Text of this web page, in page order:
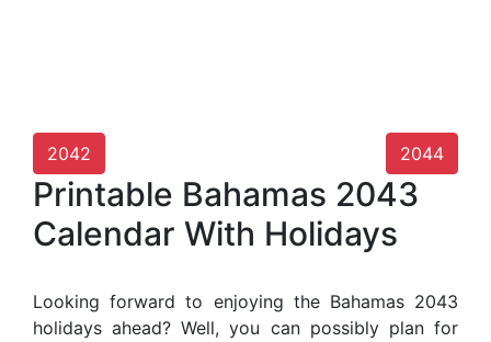
2042 2044
Printable Bahamas 2043
Calendar With Holidays
Looking forward to enjoying the Bahamas 2043
holidays ahead? Well, you can possibly plan for